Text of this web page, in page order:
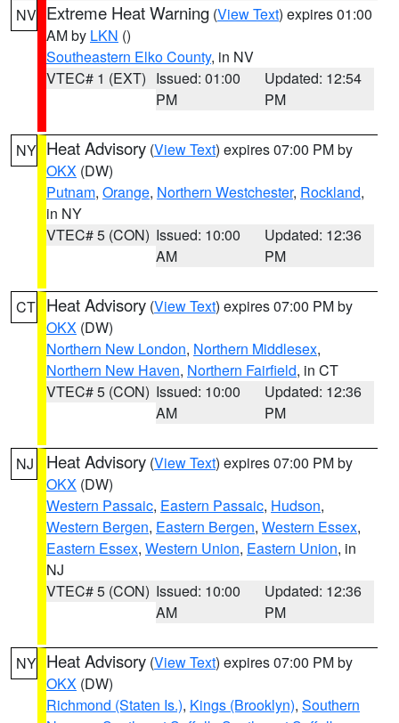
NV Extreme Heat Warning (View Text) expires 01:00
AM by LKN ()
Southeastern Elko County, in NV
VTEC# 1 (EXT) Issued: 01:00
PM
Updated: 12:54
PM
NY Heat Advisory (View Text) expires 07:00 PM by
OKX (DW)
Putnam, Orange, Northern Westchester, Rockland,
in NY
VTEC# 5 (CON) Issued: 10:00
AM
Updated: 12:36
PM
CT Heat Advisory (View Text) expires 07:00 PM by
OKX (DW)
Northern New London, Northern Middlesex,
Northern New Haven, Northern Fairfield, in CT
VTEC# 5 (CON) Issued: 10:00
AM
Updated: 12:36
PM
NJ Heat Advisory (View Text) expires 07:00 PM by
OKX (DW)
Western Passaic, Eastern Passaic, Hudson,
Western Bergen, Eastern Bergen, Western Essex,
Eastern Essex, Western Union, Eastern Union, in
NJ
VTEC# 5 (CON) Issued: 10:00
AM
Updated: 12:36
PM
NY Heat Advisory (View Text) expires 07:00 PM by
OKX (DW)
Richmond (Staten Is.), Kings (Brooklyn), Southern